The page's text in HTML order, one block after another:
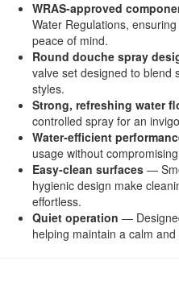
WRAS‑approved
Water Regulations,
peace of mind.
Round douche spray
valve set designed to blend
styles.
Strong, refreshing water
controlled spray for an
Water‑efficient
usage without
Easy‑clean surfaces —
hygienic design make
effortless.
Quiet operation —
helping maintain a calm